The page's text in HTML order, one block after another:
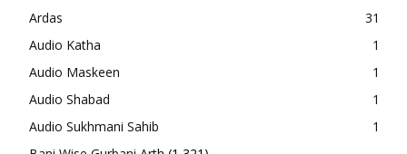
Ardas
31
Audio Katha
1
Audio Maskeen
1
Audio Shabad
1
Audio Sukhmani Sahib
1